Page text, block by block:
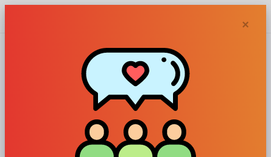
×
Abaton
perfumes and